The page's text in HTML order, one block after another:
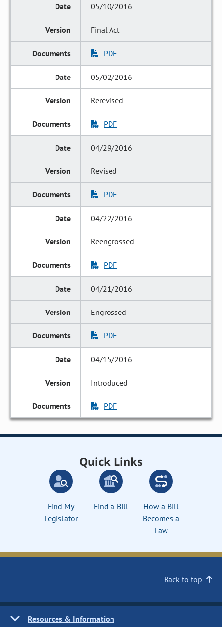
05/10/2016
Final Act
PDF
05/02/2016
Rerevised
PDF
04/29/2016
Revised
PDF
04/22/2016
Reengrossed
PDF
04/21/2016
Engrossed
PDF
04/15/2016
Introduced
PDF
Quick Links
Find My
Legislator
Find a Bill
How a Bill
Becomes a
Law
Back to top
Resources & Information